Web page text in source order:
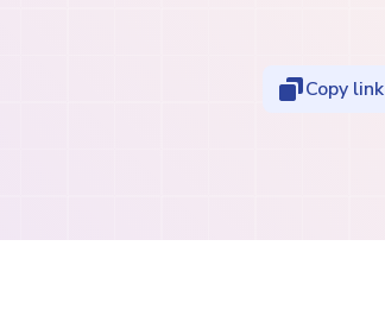
Copy link